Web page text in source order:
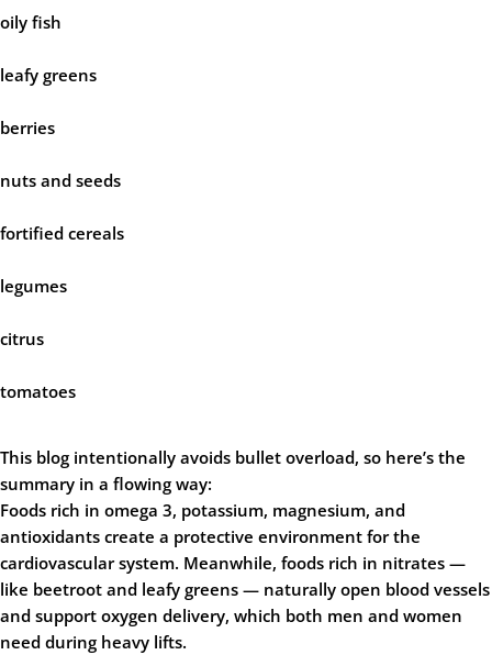
oily fish
leafy greens
berries
nuts and seeds
fortified cereals
legumes
citrus
tomatoes
This blog intentionally avoids bullet overload, so here’s the
summary in a flowing way:
Foods rich in omega 3, potassium, magnesium, and
antioxidants create a protective environment for the
cardiovascular system. Meanwhile, foods rich in nitrates —
like beetroot and leafy greens — naturally open blood vessels
and support oxygen delivery, which both men and women
need during heavy lifts.